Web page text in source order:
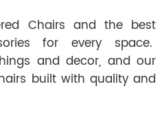
Chairs and the best
for every space.
and decor, and our
built with quality and